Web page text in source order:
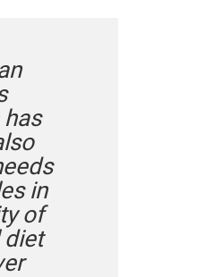
in
of
diet